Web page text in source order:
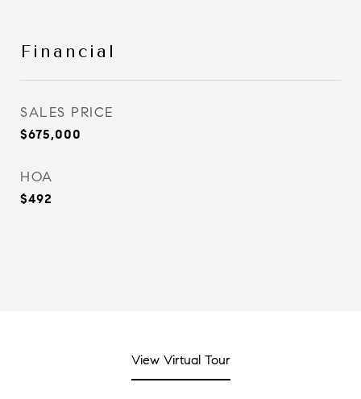
Financial
SALES PRICE
$675,000
HOA
$492
View Virtual Tour